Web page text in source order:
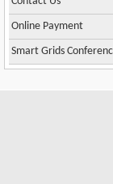
Online Payment
Smart Grids